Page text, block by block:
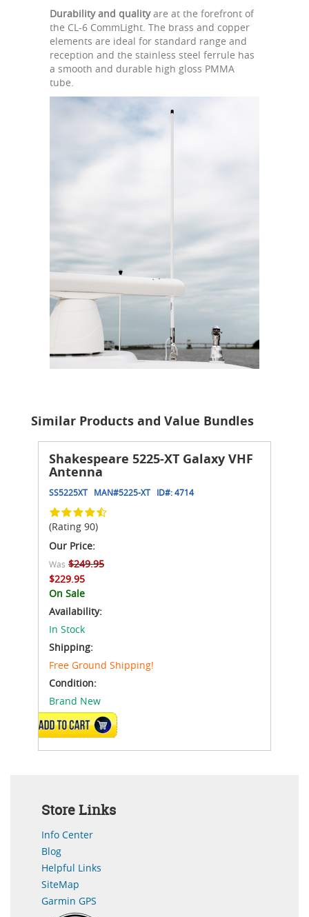
Durability and qualityare at the forefront of
the CL-6 CommLight. The brass and copper
elements are ideal for standard range and
reception and the stainless steel ferrule has
a smooth and durable high gloss PMMA
tube.
Similar Products and Value Bundles
Shakespeare 5225-XT Galaxy VHF
Antenna
SS5225XT MAN#5225-XT ID#:4714
(Rating 90)
Our Price:
Was $249.95
$229.95
On Sale
Availability:
In Stock
Shipping:
Free Ground Shipping!
Condition:
Brand New
ADD TO CART
Store Links
Info Center
Blog
Helpful Links
SiteMap
Garmin GPS